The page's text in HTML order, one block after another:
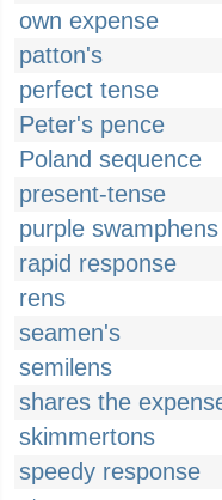
own expense
patton's
perfect tense
Peter's pence
Poland sequence
present-tense
purple swamphens
rapid response
rens
seamen's
semilens
shares the
skimmertons
speedy response